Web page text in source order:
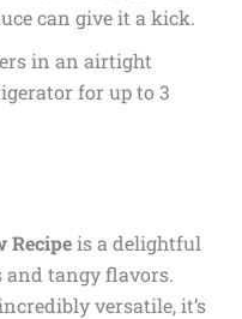
can give it a kick.
in an airtight
for up to 3
Recipeis a delightful
tangy flavors.
versatile, it’s